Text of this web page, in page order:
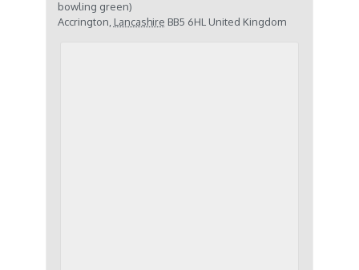
bowling green)
Accrington, Lancashire BB5 6HL United Kingdom